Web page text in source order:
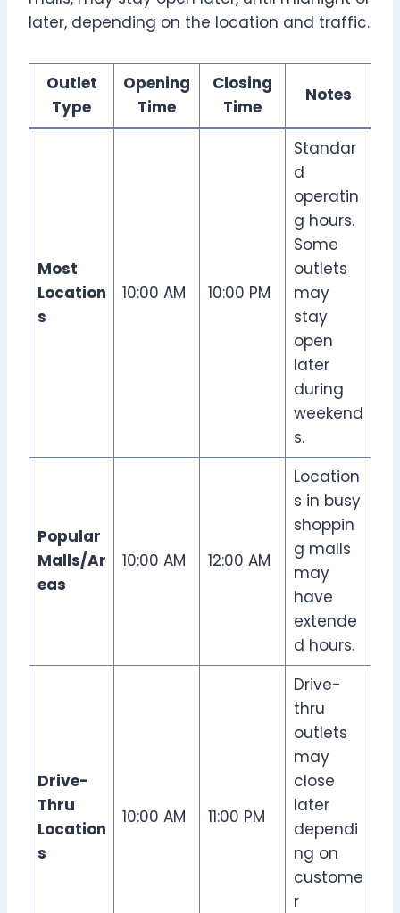
later, depending on the location and traffic.
Outlet
Type
Opening
Time
Closing
Time
Notes
Most
Location
s
10:00 AM 10:00 PM
Standar
d
operatin
g hours.
Some
outlets
may
stay
open
later
during
weekend
s.
Popular
Malls/Ar
eas
10:00 AM 12:00 AM
Location
s in busy
shoppin
g malls
may
have
extende
d hours.
Drive-
Thru
Location
s
10:00 AM 11:00 PM
Drive-
thru
outlets
may
close
later
dependi
ng on
custome
r